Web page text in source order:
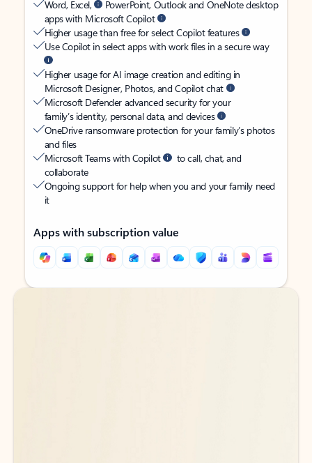
Word, Excel,
PowerPoint, Outlook and OneNote desktop
apps with Microsoft Copilot
Higher usage than free for select Copilot features
Use Copilot in select apps with work files in a secure way
Higher usage for AI image creation and editing in
Microsoft Designer, Photos, and Copilot chat
Microsoft Defender advanced security for your
family’s identity, personal data, and devices
OneDrive ransomware protection for your family’s photos
and files
Microsoft Teams with Copilot
to call, chat, and
collaborate
Ongoing support for help when you and your family need
it
Apps with subscription value
Back to tabs
Back to tabs